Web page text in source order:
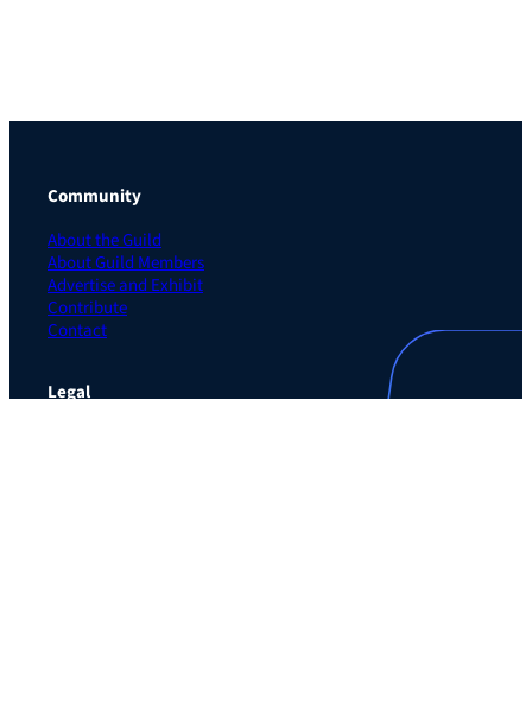
Community
About the Guild
About Guild Members
Advertise and Exhibit
Contribute
Contact
Legal